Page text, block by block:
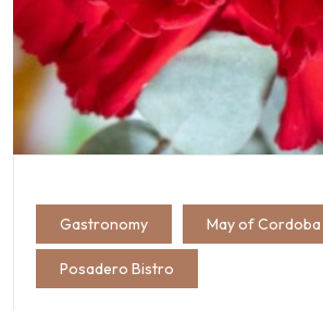
Gastronomy May of Cordoba
Posadero Bistro